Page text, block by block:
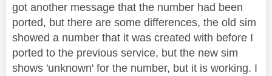
got another message that the number had been
ported, but there are some differences, the old sim
showed a number that it was created with before I
ported to the previous service, but the new sim
shows 'unknown' for the number, but it is working. I